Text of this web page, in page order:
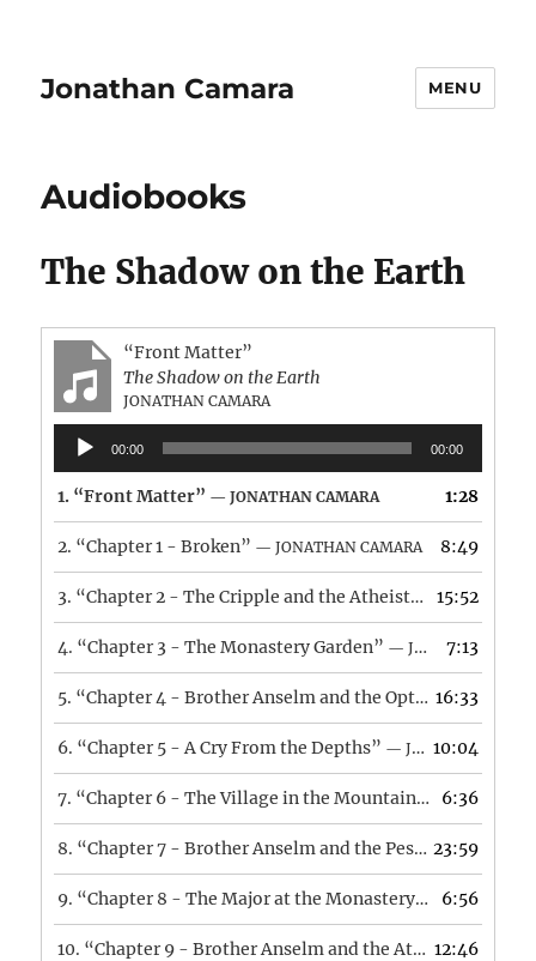
Jonathan Camara MENU
Audiobooks
The Shadow on the Earth
“Front Matter”
The Shadow on the Earth
JONATHAN CAMARA
Audio
Player
00:00 00:00
1. “Front Matter” — JONATHAN CAMARA 1:28
2. “Chapter 1 - Broken” — JONATHAN CAMARA 8:49
3. “Chapter 2 - The Cripple and the Atheist” — JONATHAN
15:52
4. “Chapter 3 - The Monastery Garden” — JONATHAN CAMARA 7:13
5. “Chapter 4 - Brother Anselm and the Optimist” —
16:33
6. “Chapter 5 - A Cry From the Depths” — JONATHAN CAMARA 10:04
7. “Chapter 6 - The Village in the Mountains” —
6:36
8. “Chapter 7 - Brother Anselm and the Pessimist” 23:59
9. “Chapter 8 - The Major at the Monastery” — JONATHAN
6:56
10. “Chapter 9 - Brother Anselm and the Atheist” —
12:46